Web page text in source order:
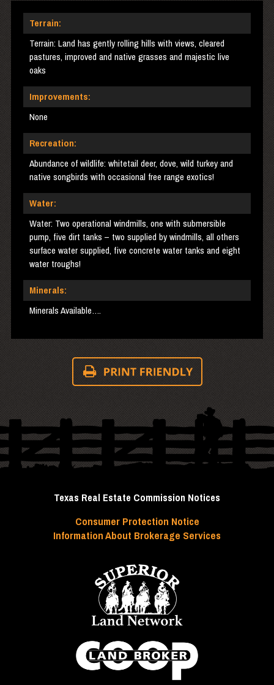
Terrain:
Terrain: Land has gently rolling hills with views, cleared
pastures, improved and native grasses and majestic live
oaks
Improvements:
None
Recreation:
Abundance of wildlife: whitetail deer, dove, wild turkey and
native songbirds with occasional free range exotics!
Water:
Water: Two operational windmills, one with submersible
pump, five dirt tanks – two supplied by windmills, all others
surface water supplied, five concrete water tanks and eight
water troughs!
Minerals:
Minerals Available….
Texas Real Estate Commission Notices
Consumer Protection Notice
Information About Brokerage Services